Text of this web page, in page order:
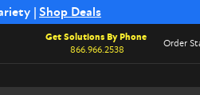
|Shop Deals
Attachments |Shop Now
Get Solutions By Phone
866.966.2538
Order